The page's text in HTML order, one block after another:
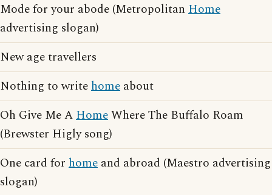
Mode for your abode (Metropolitan Home
advertising slogan)
New age travellers
Nothing to writehome about
Oh Give Me AHomeWhere The Buffalo Roam
(Brewster Higly song)
One card for home and abroad (Maestro advertising
slogan)